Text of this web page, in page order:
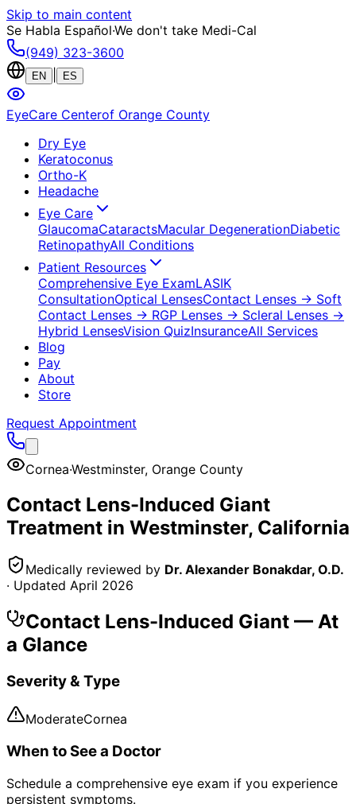
Skip to main content
Se Habla Español·We don't take Medi-Cal
(949) 323-3600
EN ES
EyeCare Centerof Orange County
Dry Eye
Keratoconus
Ortho-K
Headache
Eye Care
GlaucomaCataractsMacular DegenerationDiabetic
RetinopathyAll Conditions
Patient Resources
Comprehensive Eye ExamLASIK
ConsultationOptical LensesContact Lenses → Soft
Contact Lenses → RGP Lenses → Scleral Lenses →
Hybrid LensesVision QuizInsuranceAll Services
Blog
Pay
About
Store
Request Appointment
Cornea·Westminster, Orange County
Contact Lens-Induced Giant
Treatment in Westminster, California
Medically reviewed by Dr. Alexander Bonakdar, O.D.
· Updated April 2026
Contact Lens-Induced Giant — At
a Glance
Severity & Type
ModerateCornea
When to See a Doctor
Schedule a comprehensive eye exam if you experience
persistent symptoms.